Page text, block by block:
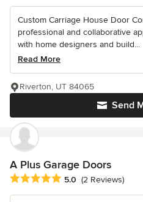
Custom Carriage House Door
professional and collaborative
with home designers and build...
Read More
Send
Riverton, UT 84065
A Plus Garage Doors
Average rating: 5 out of 5 stars
5.0 (2 Reviews)